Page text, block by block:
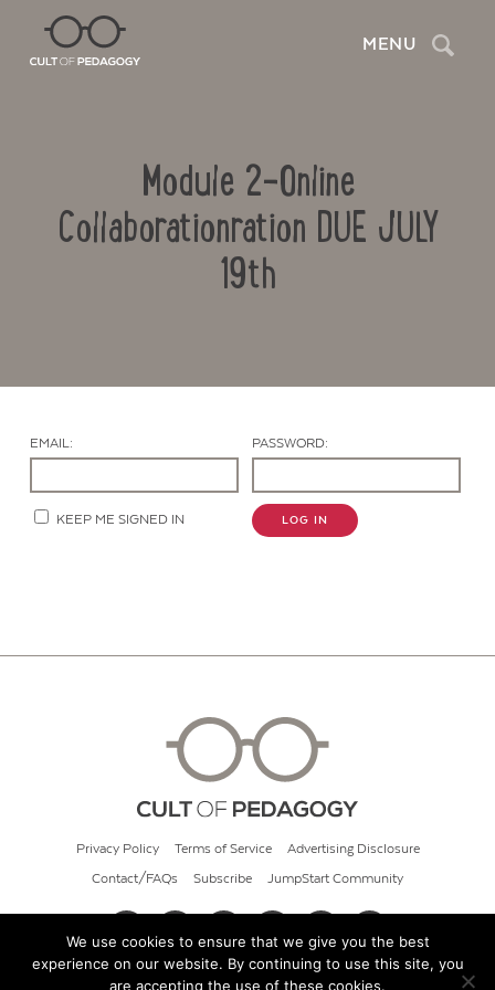
MENU Search
Module 2-Online
Collaborationration DUE JULY
19th
EMAIL: PASSWORD:
KEEP ME SIGNED IN LOG IN
Privacy Policy Terms of Service Advertising Disclosure
Contact/FAQs Subscribe JumpStart Community
© 2026 Cult of Pedagogy
We use cookies to ensure that we give you the best
experience on our website. By continuing to use this site, you
are accepting the use of these cookies.